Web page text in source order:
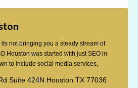
not bringing you a steady stream of
Houston was started with just SEO in
to include social media services,
presentation to any business
Suite 424N Houston TX 77036